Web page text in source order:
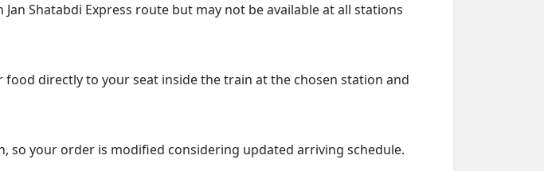
Shatabdi Express route but may not be available at all stations
directly to your seat inside the train at the chosen station and
so your order is modified considering updated arriving schedule.